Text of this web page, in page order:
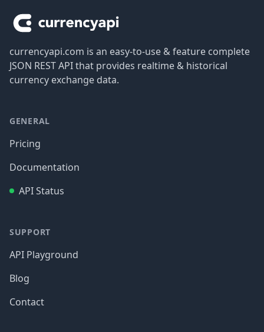
currencyapi.com is an easy-to-use & feature complete
JSON REST API that provides realtime & historical
currency exchange data.
GENERAL
Pricing
Documentation
API Status
SUPPORT
API Playground
Blog
Contact